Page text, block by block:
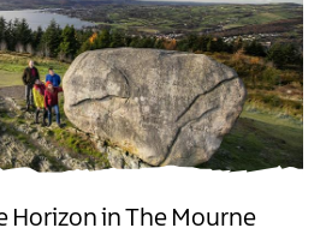
Horizon in The Mourne